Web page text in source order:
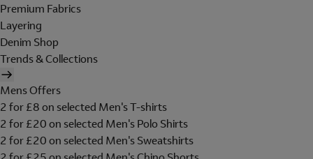
Premium Fabrics
Layering
Denim Shop
Trends & Collections
Mens Offers
2 for £8 on selected Men's T-shirts
2 for £20 on selected Men's Polo Shirts
2 for £20 on selected Men's Sweatshirts